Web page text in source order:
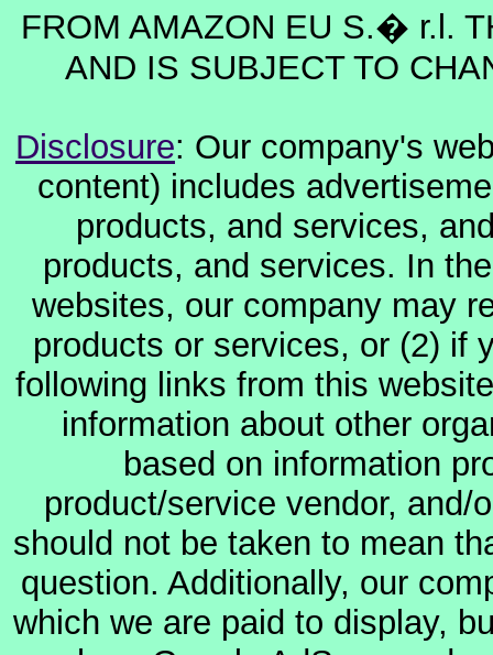
FROM AMAZON EU S.� r.l.
AND IS SUBJECT TO
Disclosure: Our company's
content) includes
products, and services,
products, and services. In
websites, our company may
products or services, or (2) if
following links from this
information about other
based on information
product/service vendor, and/
should not be taken to mean
question. Additionally, our
which we are paid to display,